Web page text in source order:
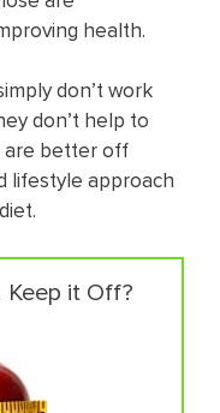
health.
don’t work
don’t help to
are better off
lifestyle approach
it Off?